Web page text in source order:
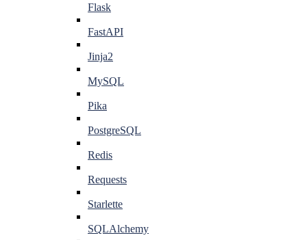
Flask
FastAPI
Jinja2
MySQL
Pika
PostgreSQL
Redis
Requests
Starlette
SQLAlchemy